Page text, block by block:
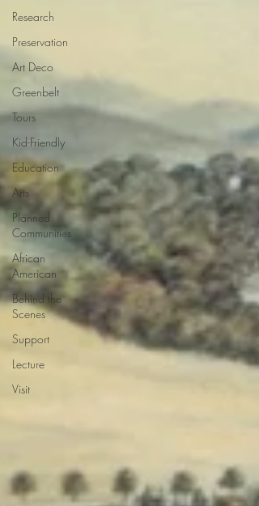
Research
Preservation
Art Deco
Greenbelt
Tours
Kid-Friendly
Education
Arts
Planned
Communities
African
American
Behind the
Scenes
Support
Lecture
Visit